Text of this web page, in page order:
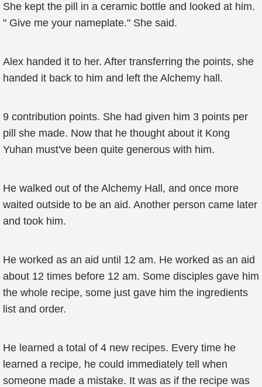
She kept the pill in a ceramic bottle and looked at him.
" Give me your nameplate." She said.
Alex handed it to her. After transferring the points, she
handed it back to him and left the Alchemy hall.
9 contribution points. She had given him 3 points per
pill she made. Now that he thought about it Kong
Yuhan must've been quite generous with him.
He walked out of the Alchemy Hall, and once more
waited outside to be an aid. Another person came later
and took him.
He worked as an aid until 12 am. He worked as an aid
about 12 times before 12 am. Some disciples gave him
the whole recipe, some just gave him the ingredients
list and order.
He learned a total of 4 new recipes. Every time he
learned a recipe, he could immediately tell when
someone made a mistake. It was as if the recipe was